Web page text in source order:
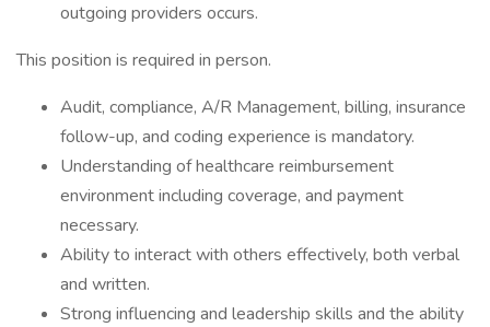
outgoing providers occurs.
This position is required in person.
Audit, compliance, A/R Management, billing, insurance
follow-up, and coding experience is mandatory.
Understanding of healthcare reimbursement
environment including coverage, and payment
necessary.
Ability to interact with others effectively, both verbal
and written.
Strong influencing and leadership skills and the ability